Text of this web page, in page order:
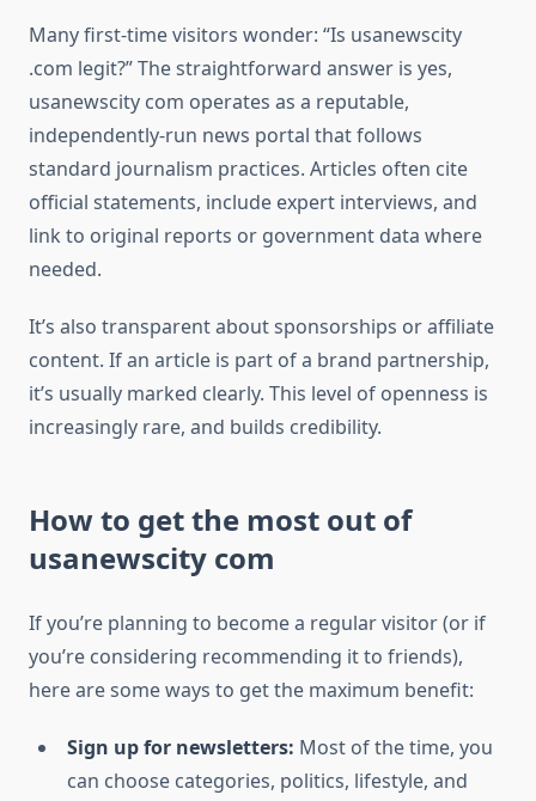
Many first-time visitors wonder: “Is usanewscity
.com legit?” The straightforward answer is yes,
usanewscity com operates as a reputable,
independently-run news portal that follows
standard journalism practices. Articles often cite
official statements, include expert interviews, and
link to original reports or government data where
needed.
It’s also transparent about sponsorships or affiliate
content. If an article is part of a brand partnership,
it’s usually marked clearly. This level of openness is
increasingly rare, and builds credibility.
How to get the most out of
usanewscity com
If you’re planning to become a regular visitor (or if
you’re considering recommending it to friends),
here are some ways to get the maximum benefit:
Sign up for newsletters: Most of the time, you
can choose categories, politics, lifestyle, and